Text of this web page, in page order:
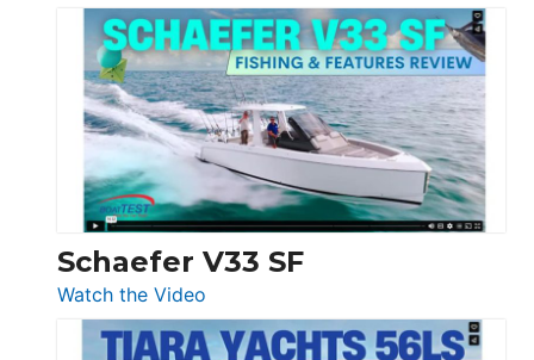
Luxury
Yacht
Tour:
Sunseeker
Ocean
156,
Beneteau
Swift
Trawler
54
Princess
Schaefer V33 SF
Watch the Video
Schaefer
V33